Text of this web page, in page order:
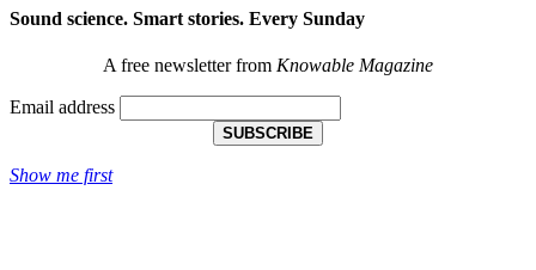
Sound science. Smart stories. Every Sunday
A free newsletter from Knowable Magazine
Email address
SUBSCRIBE
Show me first